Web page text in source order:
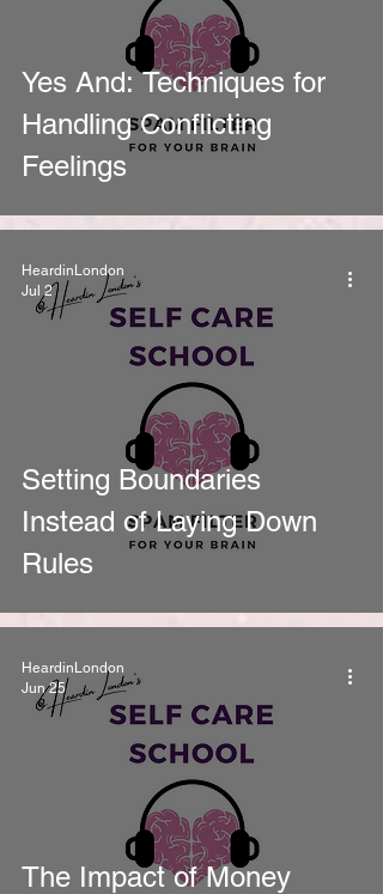
Yes And: Techniques for
Handling Conflicting
Feelings
Setting Boundaries
Instead of Laying Down
Rules
HeardinLondon
Jul 2
The Impact of Money
HeardinLondon
Jun 25